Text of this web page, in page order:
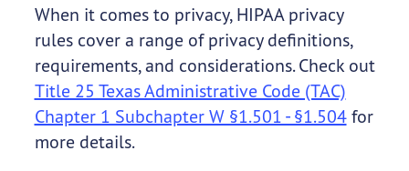
When it comes to privacy, HIPAA privacy
rules cover a range of privacy definitions,
requirements, and considerations. Check out
Title 25 Texas Administrative Code (TAC)
Chapter 1 Subchapter W §1.501 - §1.504for
more details.